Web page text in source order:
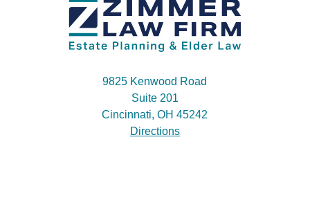
9825 Kenwood Road
Suite 201
Cincinnati, OH 45242
Directions